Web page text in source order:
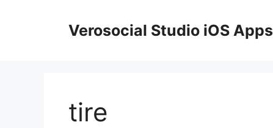
Verosocial Studio iOS Apps
tire